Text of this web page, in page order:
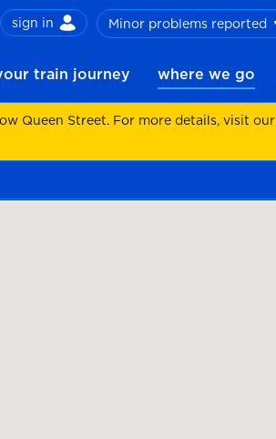
sign in Minor problems reported
train journey where we go
Queen Street. For more details, visit our